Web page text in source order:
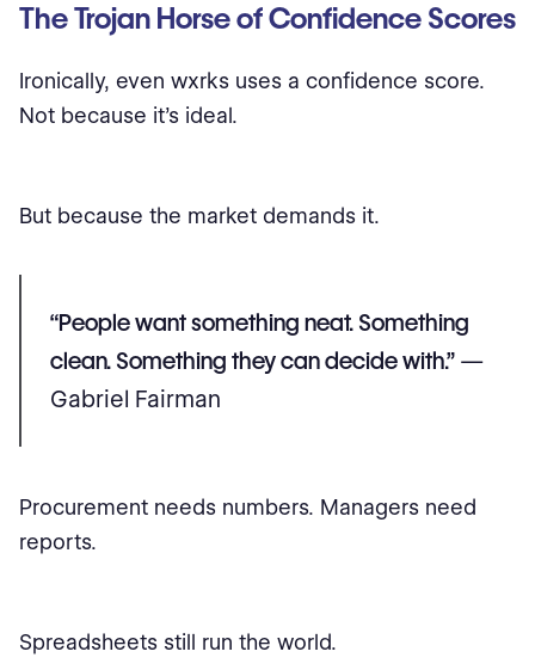
The Trojan Horse of Confidence Scores
Ironically, even wxrks uses a confidence score.
Not because it’s ideal.
But because the market demands it.
“People want something neat. Something
clean. Something they can decide with.” —
Gabriel Fairman
Procurement needs numbers. Managers need
reports.
Spreadsheets still run the world.